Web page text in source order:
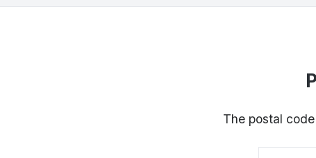
The postal